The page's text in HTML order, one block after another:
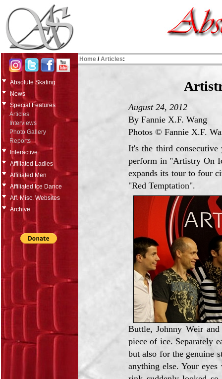
Absolute Skating
News
Special Features
Articles
Interviews
Photo Gallery
Reports
Interactive
Affiliated Ladies
Affiliated Men
Affiliated Ice Dance
Aff. Misc. Websites
Archive
Home /Articles:
August 24, 2012
By Fannie X.F. Wang
Photos © Fannie X.F.
It's the third
perform in "Artistry On
expands its tour to four
"Red Temptation".
Buttle, Johnny Weir
piece of ice. Separately
but also for the genuine
anything else. Your